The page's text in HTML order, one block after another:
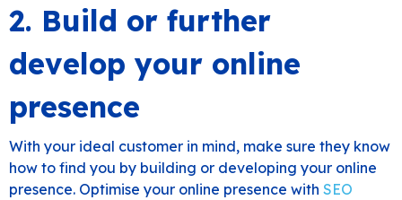
2. Build or further
develop your online
presence
With your ideal customer in mind, make sure they know
how to find you by building or developing your online
presence. Optimise your online presence with SEO